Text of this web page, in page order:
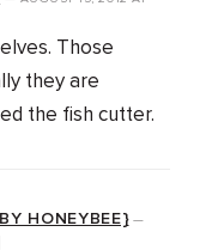
Those
they are
the fish cutter.
HONEYBEE}—